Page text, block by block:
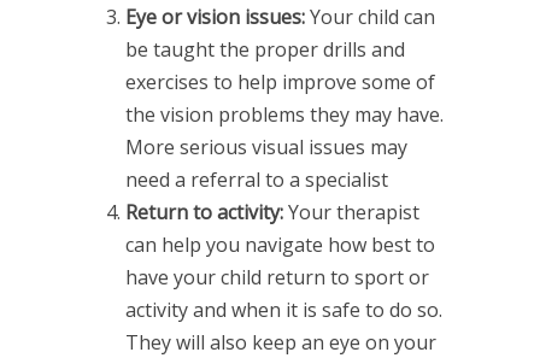
Eye or vision issues:Your child can
be taught the proper drills and
exercises to help improve some of
the vision problems they may have.
More serious visual issues may
need a referral to a specialist
Return to activity:Your therapist
can help you navigate how best to
have your child return to sport or
activity and when it is safe to do so.
They will also keep an eye on your